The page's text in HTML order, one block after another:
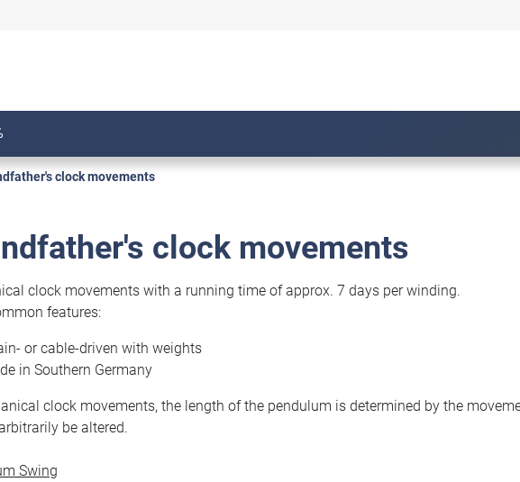
clock movements
clock movements
clock movements with a running time of approx. 7 days per winding.
features:
or cable-driven with weights
in Southern Germany
clock movements, the length of the pendulum is determined by the
be altered.
Swing